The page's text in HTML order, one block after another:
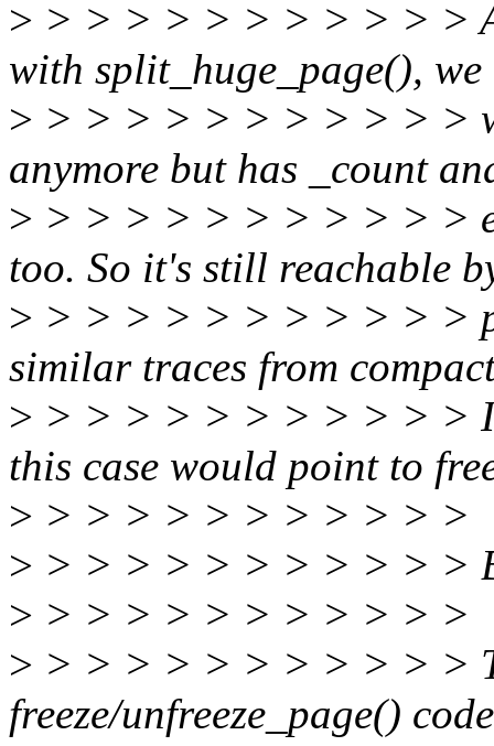
> > > > > > > > > > > >
with split_huge_page(), we
> > > > > > > > > > > >
anymore but has _count
> > > > > > > > > > > >
too. So it's still reachable
> > > > > > > > > > > >
similar traces from
> > > > > > > > > > > >
this case would point to
> > > > > > > > > > > >
> > > > > > > > > > > >
> > > > > > > > > > > >
> > > > > > > > > > > >
freeze/unfreeze_page()